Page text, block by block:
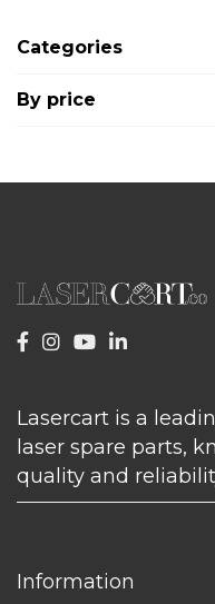
Categories
By price
Lasercart is a
laser spare parts,
quality and
Information